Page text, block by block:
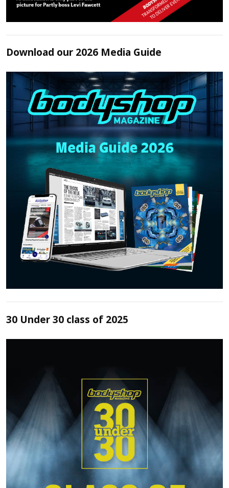
Download our 2026 Media Guide
30 Under 30 class of 2025